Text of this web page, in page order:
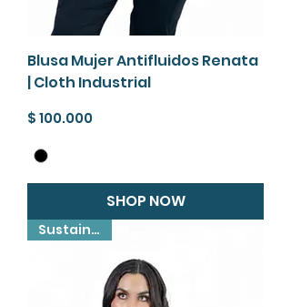
Blusa Mujer Antifluidos Renata
| Cloth Industrial
Precio
$ 100.000
SHOP NOW
Sustainable